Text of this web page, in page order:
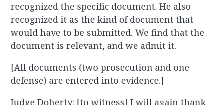
recognized the specific document. He also
recognized it as the kind of document that
would have to be submitted. We find that the
document is relevant, and we admit it.
[All documents (two prosecution and one
defense) are entered into evidence.]
Judge Doherty: [to witness] I will again thank